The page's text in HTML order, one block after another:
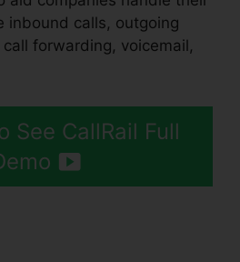
inbound calls, outgoing
forwarding, voicemail,
See CallRail Full